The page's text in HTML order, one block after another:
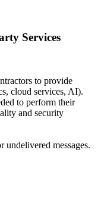
Services
to provide
cloud services, AI).
to perform their
and security
undelivered messages.